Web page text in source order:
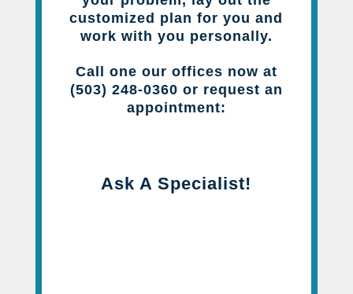
customized plan for you and
work with you personally.
Call one our offices now at
(503) 248-0360 or request an
appointment:
Ask A Specialist!